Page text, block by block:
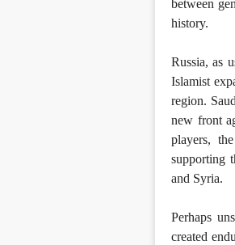
between
history.
Russia, as
Islamist
region.
new front
players,
supporting
and Syria.
Perhaps
created